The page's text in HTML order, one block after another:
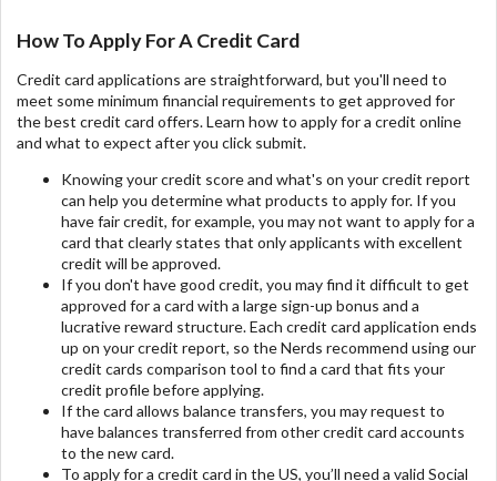
How To Apply For A Credit Card
Credit card applications are straightforward, but you'll need to
meet some minimum financial requirements to get approved for
the best credit card offers. Learn how to apply for a credit online
and what to expect after you click submit.
Knowing your credit score and what's on your credit report
can help you determine what products to apply for. If you
have fair credit, for example, you may not want to apply for a
card that clearly states that only applicants with excellent
credit will be approved.
If you don't have good credit, you may find it difficult to get
approved for a card with a large sign-up bonus and a
lucrative reward structure. Each credit card application ends
up on your credit report, so the Nerds recommend using our
credit cards comparison tool to find a card that fits your
credit profile before applying.
If the card allows balance transfers, you may request to
have balances transferred from other credit card accounts
to the new card.
To apply for a credit card in the US, you’ll need a valid Social